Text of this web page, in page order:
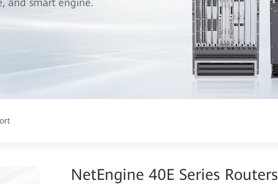
and smart engine.
NetEngine 40E Series Routers